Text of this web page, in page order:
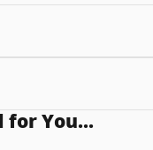
for You...